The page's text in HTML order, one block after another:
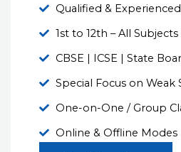
Qualified &
1st to 12th – All Subjects
CBSE | ICSE | State
Special Focus on Weak
One-on-One / Group
Online & Offline Modes